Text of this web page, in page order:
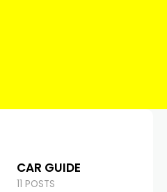
CAR GUIDE
11 POSTS